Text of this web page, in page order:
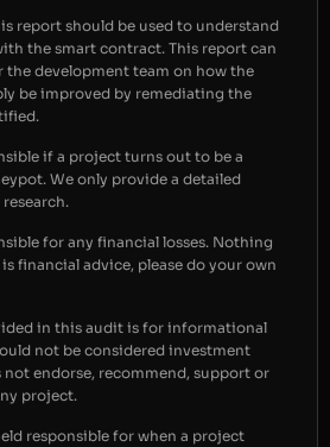
report should be used to understand
the smart contract. This report can
the development team on how the
be improved by remediating the
if a project turns out to be a
We only provide a detailed
for any financial losses. Nothing
financial advice, please do your own
in this audit is for informational
not be considered investment
endorse, recommend, support or
project.
responsible for when a project